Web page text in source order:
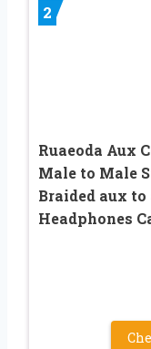
2
Ruaeoda Aux
Male to Male
Braided aux to
Headphones